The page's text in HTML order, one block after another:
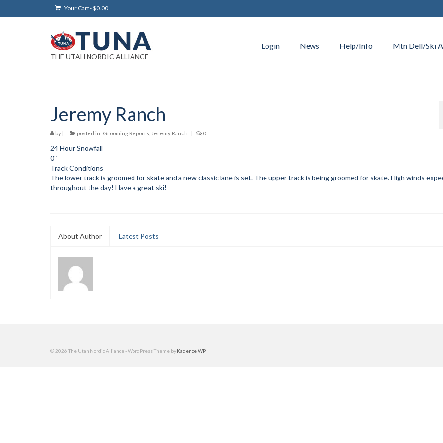
Your Cart-$0.00
THE UTAH NORDIC ALLIANCE
Login News Help/Info Mtn Dell/Ski
Jeremy Ranch
by | posted in: Grooming Reports Jeremy Ranch | 0
24 Hour Snowfall
0″
Track Conditions
The lower track is groomed for skate and a new classic lane is set. The upper track is being groomed for skate. High winds
throughout the day! Have a great ski!
About Author Latest Posts
© 2026 The Utah Nordic Alliance - WordPress Theme by Kadence WP